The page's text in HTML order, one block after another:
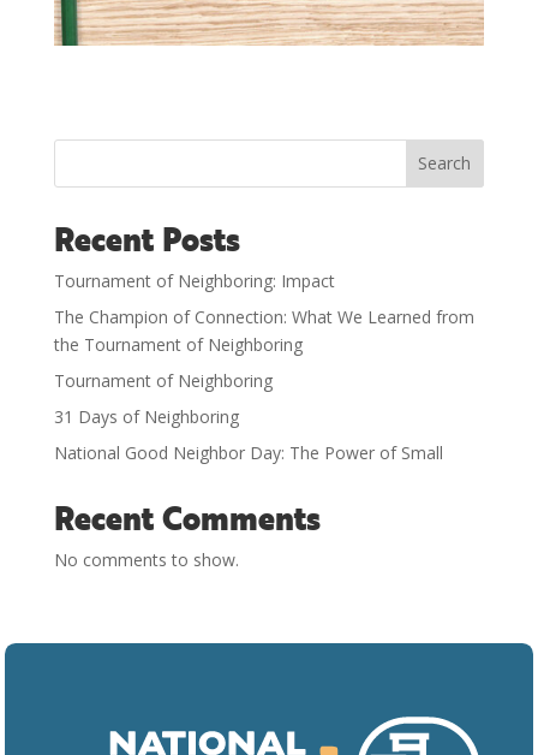
Search
Recent Posts
Tournament of Neighboring: Impact
The Champion of Connection: What We Learned from
the Tournament of Neighboring
Tournament of Neighboring
31 Days of Neighboring
National Good Neighbor Day: The Power of Small
Recent Comments
No comments to show.